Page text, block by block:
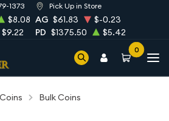
1373 Pick Up in Store
$8.08 AG $61.83
$-0.23
$9.22 PD $1375.50 $5.42
0
Bulk Coins